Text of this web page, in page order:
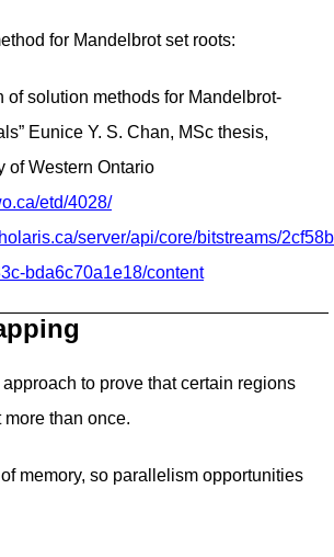
for Mandelbrot set roots:
of solution methods for Mandelbrot-
Eunice Y. S. Chan, MSc thesis,
of Western Ontario
etd/4028/
server/api/core/bitstreams/
bda6c70a1e18/content
approach to prove that certain regions
than once.
memory, so parallelism opportunities